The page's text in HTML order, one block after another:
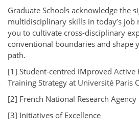
Graduate Schools acknowledge the
multidisciplinary skills in today’s job
you to cultivate cross-disciplinary
conventional boundaries and shape
path.
[1] Student-centred iMproved Active
Training Strategy at Université Paris
[2] French National Research Agency
[3] Initiatives of Excellence